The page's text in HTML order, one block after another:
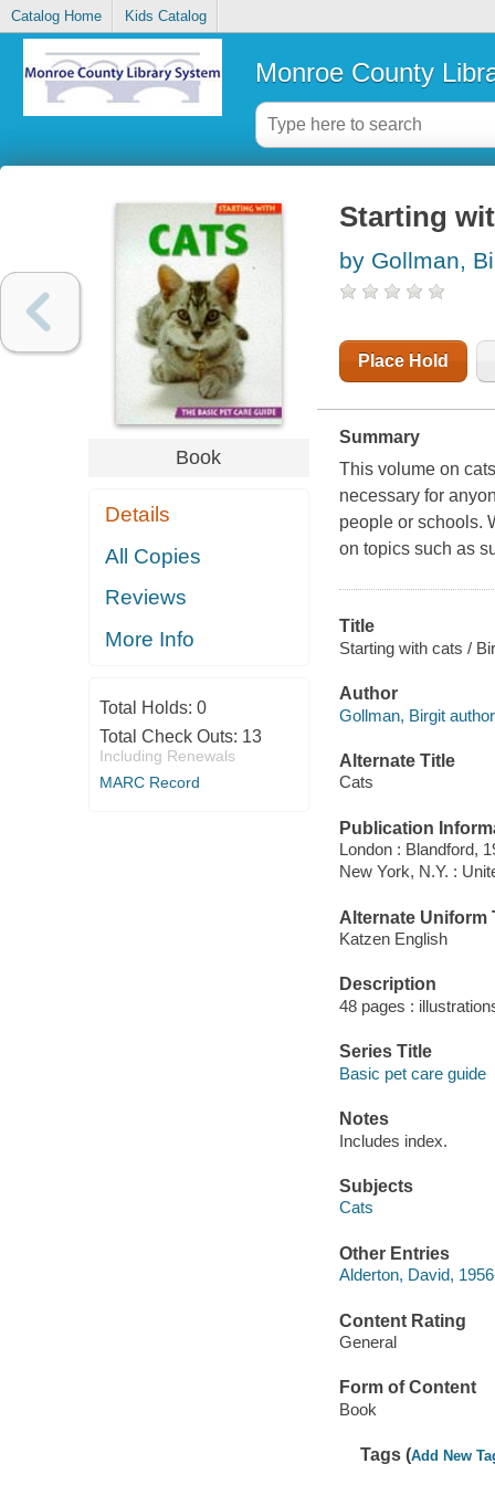
Catalog Home Kids Catalog
Monroe County
Book
Details
All Copies
Reviews
More Info
Total Holds: 0
Total Check Outs: 13
Including Renewals
MARC Record
Starting
by Gollman,
Place Hold
Summary
This volume on
necessary for
people or schools.
on topics such as
Title
Starting with cats /
Author
Gollman, Birgit
Alternate Title
Cats
Publication
London : Blandford,
New York, N.Y. :
Alternate Uniform
Katzen English
Description
48 pages :
Series Title
Basic pet care guide
Notes
Includes index.
Subjects
Cats
Other Entries
Alderton, David,
Content Rating
General
Form of Content
Book
Tags (Add New